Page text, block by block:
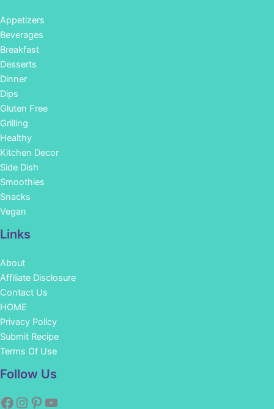
Appetizers
Beverages
Breakfast
Desserts
Dinner
Dips
Gluten Free
Grilling
Healthy
Kitchen Decor
Side Dish
Smoothies
Snacks
Vegan
Links
About
Affiliate Disclosure
Contact Us
HOME
Privacy Policy
Submit Recipe
Terms Of Use
Follow Us